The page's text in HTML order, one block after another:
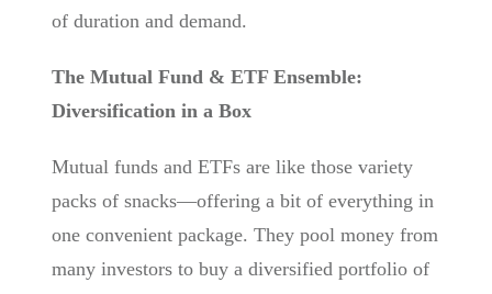
of duration and demand.
The Mutual Fund & ETF Ensemble:
Diversification in a Box
Mutual funds and ETFs are like those variety
packs of snacks—offering a bit of everything in
one convenient package. They pool money from
many investors to buy a diversified portfolio of